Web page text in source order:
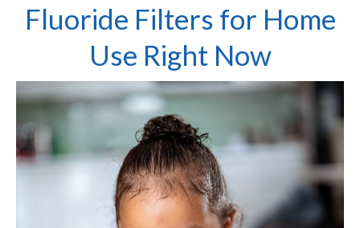
Fluoride Filters for Home
Use Right Now